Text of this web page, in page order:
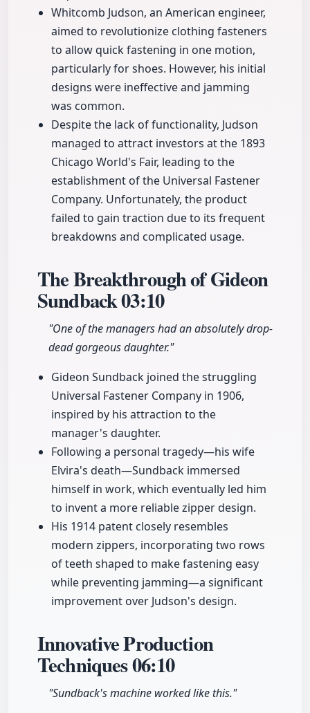
Whitcomb Judson, an American engineer,
aimed to revolutionize clothing fasteners
to allow quick fastening in one motion,
particularly for shoes. However, his initial
designs were ineffective and jamming
was common.
Despite the lack of functionality, Judson
managed to attract investors at the 1893
Chicago World's Fair, leading to the
establishment of the Universal Fastener
Company. Unfortunately, the product
failed to gain traction due to its frequent
breakdowns and complicated usage.
The Breakthrough of Gideon
Sundback03:10
"One of the managers had an absolutely drop-
dead gorgeous daughter."
Gideon Sundback joined the struggling
Universal Fastener Company in 1906,
inspired by his attraction to the
manager's daughter.
Following a personal tragedy—his wife
Elvira's death—Sundback immersed
himself in work, which eventually led him
to invent a more reliable zipper design.
His 1914 patent closely resembles
modern zippers, incorporating two rows
of teeth shaped to make fastening easy
while preventing jamming—a significant
improvement over Judson's design.
Innovative Production
Techniques06:10
"Sundback's machine worked like this."